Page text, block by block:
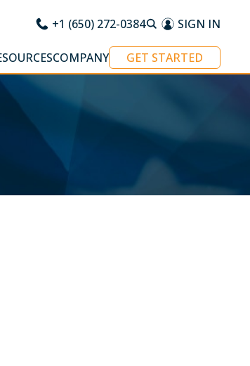
+1 (650) 272-0384 SIGN IN
COMPANY GET STARTED